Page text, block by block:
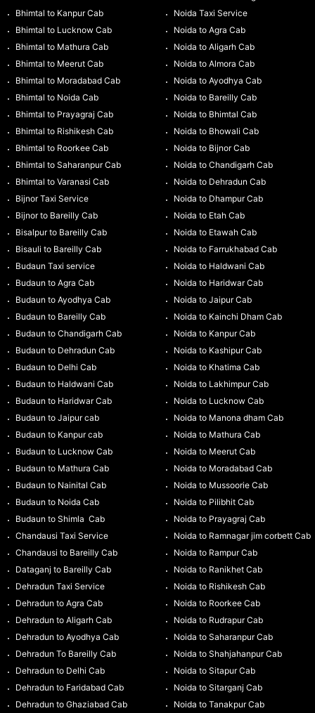
Bhimtal to Kanpur Cab
Bhimtal to Lucknow Cab
Bhimtal to Mathura Cab
Bhimtal to Meerut Cab
Bhimtal to Moradabad Cab
Bhimtal to Noida Cab
Bhimtal to Prayagraj Cab
Bhimtal to Rishikesh Cab
Bhimtal to Roorkee Cab
Bhimtal to Saharanpur Cab
Bhimtal to Varanasi Cab
Bijnor Taxi Service
Bijnor to Bareilly Cab
Bisalpur to Bareilly Cab
Bisauli to Bareilly Cab
Budaun Taxi service
Budaun to Agra Cab
Budaun to Ayodhya Cab
Budaun to Bareilly Cab
Budaun to Chandigarh Cab
Budaun to Dehradun Cab
Budaun to Delhi Cab
Budaun to Haldwani Cab
Budaun to Haridwar Cab
Budaun to Jaipur cab
Budaun to Kanpur cab
Budaun to Lucknow Cab
Budaun to Mathura Cab
Budaun to Nainital Cab
Budaun to Noida Cab
Budaun to Shimla Cab
Chandausi Taxi Service
Chandausi to Bareilly Cab
Dataganj to Bareilly Cab
Dehradun Taxi Service
Dehradun to Agra Cab
Dehradun to Aligarh Cab
Dehradun to Ayodhya Cab
Dehradun To Bareilly Cab
Dehradun to Delhi Cab
Dehradun to Faridabad Cab
Dehradun to Ghaziabad Cab
Noida Taxi Service
Noida to Agra Cab
Noida to Aligarh Cab
Noida to Almora Cab
Noida to Ayodhya Cab
Noida to Bareilly Cab
Noida to Bhimtal Cab
Noida to Bhowali Cab
Noida to Bijnor Cab
Noida to Chandigarh Cab
Noida to Dehradun Cab
Noida to Dhampur Cab
Noida to Etah Cab
Noida to Etawah Cab
Noida to Farrukhabad Cab
Noida to Haldwani Cab
Noida to Haridwar Cab
Noida to Jaipur Cab
Noida to Kainchi Dham Cab
Noida to Kanpur Cab
Noida to Kashipur Cab
Noida to Khatima Cab
Noida to Lakhimpur Cab
Noida to Lucknow Cab
Noida to Manona dham Cab
Noida to Mathura Cab
Noida to Meerut Cab
Noida to Moradabad Cab
Noida to Mussoorie Cab
Noida to Pilibhit Cab
Noida to Prayagraj Cab
Noida to Ramnagar jim corbett Cab
Noida to Rampur Cab
Noida to Ranikhet Cab
Noida to Rishikesh Cab
Noida to Roorkee Cab
Noida to Rudrapur Cab
Noida to Saharanpur Cab
Noida to Shahjahanpur Cab
Noida to Sitapur Cab
Noida to Sitarganj Cab
Noida to Tanakpur Cab